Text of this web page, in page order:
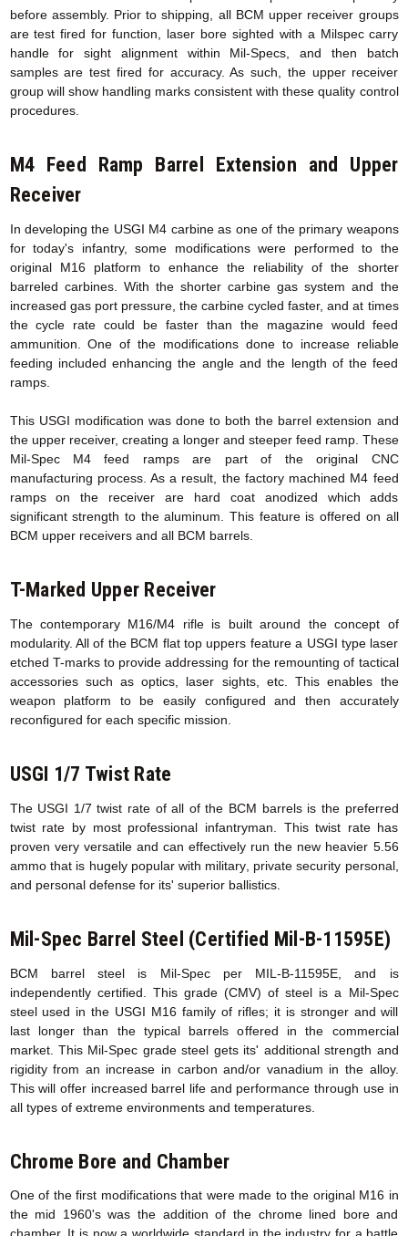
before assembly. Prior to shipping, all BCM upper receiver groups
are test fired for function, laser bore sighted with a Milspec carry
handle for sight alignment within Mil-Specs, and then batch
samples are test fired for accuracy. As such, the upper receiver
group will show handling marks consistent with these quality control
procedures.
M4 Feed Ramp Barrel Extension and Upper
Receiver
In developing the USGI M4 carbine as one of the primary weapons
for today's infantry, some modifications were performed to the
original M16 platform to enhance the reliability of the shorter
barreled carbines. With the shorter carbine gas system and the
increased gas port pressure, the carbine cycled faster, and at times
the cycle rate could be faster than the magazine would feed
ammunition. One of the modifications done to increase reliable
feeding included enhancing the angle and the length of the feed
ramps.
This USGI modification was done to both the barrel extension and
the upper receiver, creating a longer and steeper feed ramp. These
Mil-Spec M4 feed ramps are part of the original CNC
manufacturing process. As a result, the factory machined M4 feed
ramps on the receiver are hard coat anodized which adds
significant strength to the aluminum. This feature is offered on all
BCM upper receivers and all BCM barrels.
T-Marked Upper Receiver
The contemporary M16/M4 rifle is built around the concept of
modularity. All of the BCM flat top uppers feature a USGI type laser
etched T-marks to provide addressing for the remounting of tactical
accessories such as optics, laser sights, etc. This enables the
weapon platform to be easily configured and then accurately
reconfigured for each specific mission.
USGI 1/7 Twist Rate
The USGI 1/7 twist rate of all of the BCM barrels is the preferred
twist rate by most professional infantryman. This twist rate has
proven very versatile and can effectively run the new heavier 5.56
ammo that is hugely popular with military, private security personal,
and personal defense for its' superior ballistics.
Mil-Spec Barrel Steel (Certified Mil-B-11595E)
BCM barrel steel is Mil-Spec per MIL-B-11595E, and is
independently certified. This grade (CMV) of steel is a Mil-Spec
steel used in the USGI M16 family of rifles; it is stronger and will
last longer than the typical barrels offered in the commercial
market. This Mil-Spec grade steel gets its' additional strength and
rigidity from an increase in carbon and/or vanadium in the alloy.
This will offer increased barrel life and performance through use in
all types of extreme environments and temperatures.
Chrome Bore and Chamber
One of the first modifications that were made to the original M16 in
the mid 1960's was the addition of the chrome lined bore and